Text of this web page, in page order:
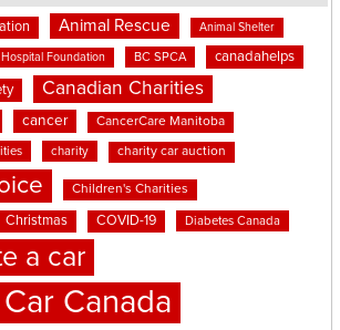
Animal Rescue Animal Shelter
Foundation BC SPCA canadahelps
Canadian Charities
cancer CancerCare Manitoba
charity charity car auction
Children's Charities
Christmas COVID-19 Diabetes Canada
a car
Canada